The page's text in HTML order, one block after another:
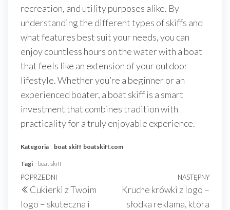
recreation, and utility purposes alike. By
understanding the different types of skiffs and
what features best suit your needs, you can
enjoy countless hours on the water with a boat
that feels like an extension of your outdoor
lifestyle. Whether you’re a beginner or an
experienced boater, a boat skiff is a smart
investment that combines tradition with
practicality for a truly enjoyable experience.
Kategoria boat skiff boatskiff.com
Tagi boat skiff
Nawigacja
wpisu
Poprzedni
wpis
POPRZEDNI
Cukierki z Twoim
logo – skuteczna i
NASTĘPNY
Kruche krówki z logo –
słodka reklama, która